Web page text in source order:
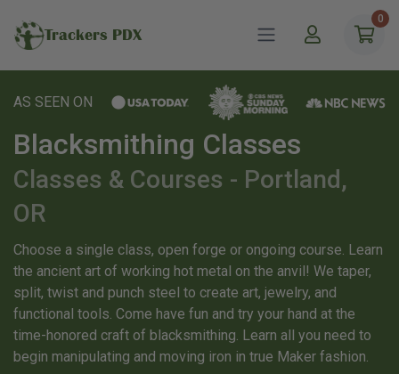
Trackers PDX
0
AS SEEN ON
Blacksmithing Classes
Classes & Courses - Portland,
OR
Choose a single class, open forge or ongoing course. Learn
the ancient art of working hot metal on the anvil! We taper,
split, twist and punch steel to create art, jewelry, and
functional tools. Come have fun and try your hand at the
time-honored craft of blacksmithing. Learn all you need to
begin manipulating and moving iron in true Maker fashion.